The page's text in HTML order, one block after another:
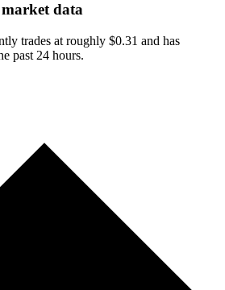
market data
trades at roughly $0.31 and has
past 24 hours.